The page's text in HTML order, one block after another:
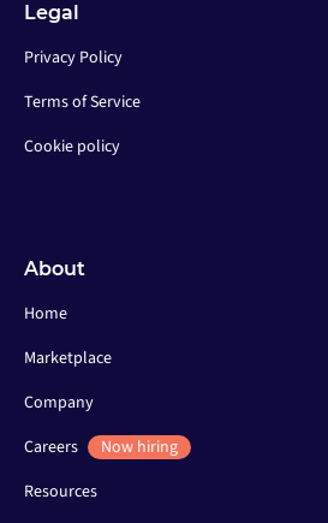
Legal
Privacy Policy
Terms of Service
Cookie policy
About
Home
Marketplace
Company
Careers
Now hiring
Resources